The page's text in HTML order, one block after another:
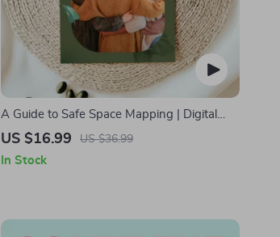
A Guide to Safe Space Mapping | Digital
Ebook on Understanding, Creating & Using
US $16.99 US $36.99
In Stock